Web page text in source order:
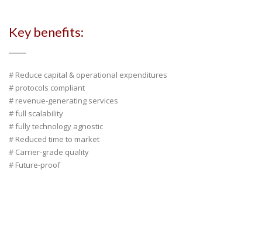
Key benefits:
# Reduce capital & operational expenditures
# protocols compliant
# revenue-generating services
# full scalability
# fully technology agnostic
# Reduced time to market
# Carrier-grade quality
# Future-proof